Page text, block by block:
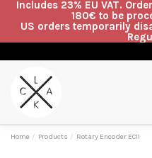
Includes 23% EU VAT.
180€ to be
US orders temporarily
Home Products Rotary Encoder EC11